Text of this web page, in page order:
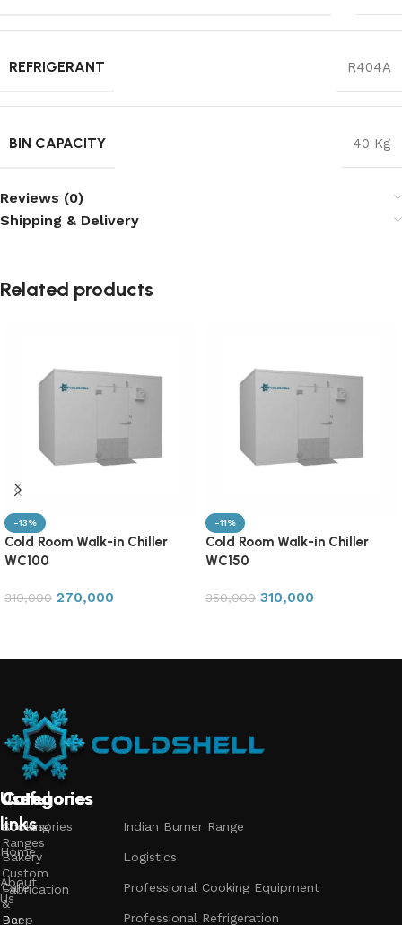
REFRIGERANT R404A
BIN CAPACITY 40 Kg
Reviews (0)
Shipping & Delivery
Related products
-13%
Cold Room Walk-in Chiller
WC100
310,000 270,000
-11%
Cold Room Walk-in Chiller
WC150
350,000 310,000
Useful
links
Home
About
Us
Categories
Accessories
Bakery
Cafe
&
Bar
Categories
Cooking
Ranges
Custom
Fabrication
Deep
Categories
Indian Burner Range
Logistics
Professional Cooking Equipment
Professional Refrigeration